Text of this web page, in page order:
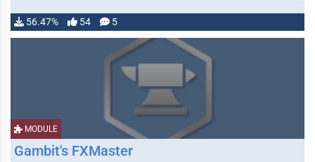
56.47% 54 5
MODULE
Gambit's FXMaster